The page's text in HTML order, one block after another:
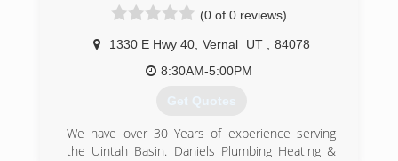
(0 of 0 reviews)
1330 E Hwy 40, Vernal UT
84078
8:30AM-5:00PM
Get Quotes
We have over 30 Years of experience serving
the Uintah Basin. Daniels Plumbing Heating &